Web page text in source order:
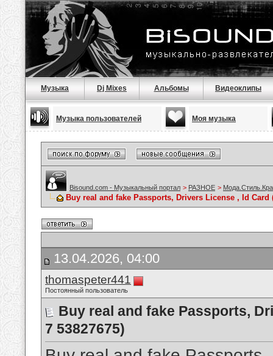
Музыка Dj Mixes Альбомы Видеоклипы
Музыка пользователей Моя музыка
Bisound.com - Музыкальный портал > РАЗНОЕ >
Buy real and fake Passports, Drivers License , Id Card
13.04.2026, 04:00
thomaspeter441
Постоянный пользователь
Buy real and fake Passports,
7 53827675)